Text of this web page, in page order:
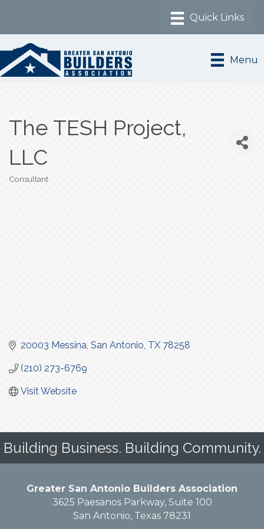
Menu
The TESH Project,
LLC
Consultant
20003 Messina San Antonio TX 78258
(210) 273-6769
Visit Website
Building Business. Building Community.
Greater San Antonio Builders Association
3625 Paesanos Parkway, Suite 100
San Antonio, Texas 78231